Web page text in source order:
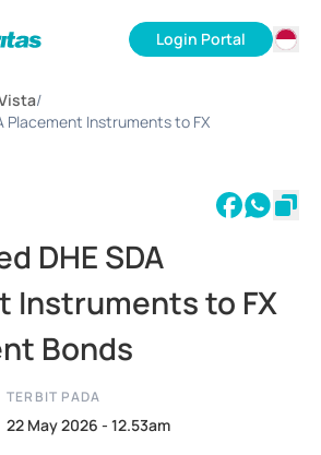
Login Portal
/
Placement Instruments to FX
DHE SDA
Instruments to FX
Bonds
TERBIT PADA
22 May 2026 - 12.53am